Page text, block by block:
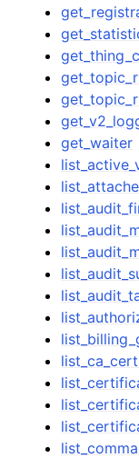
get_waiter